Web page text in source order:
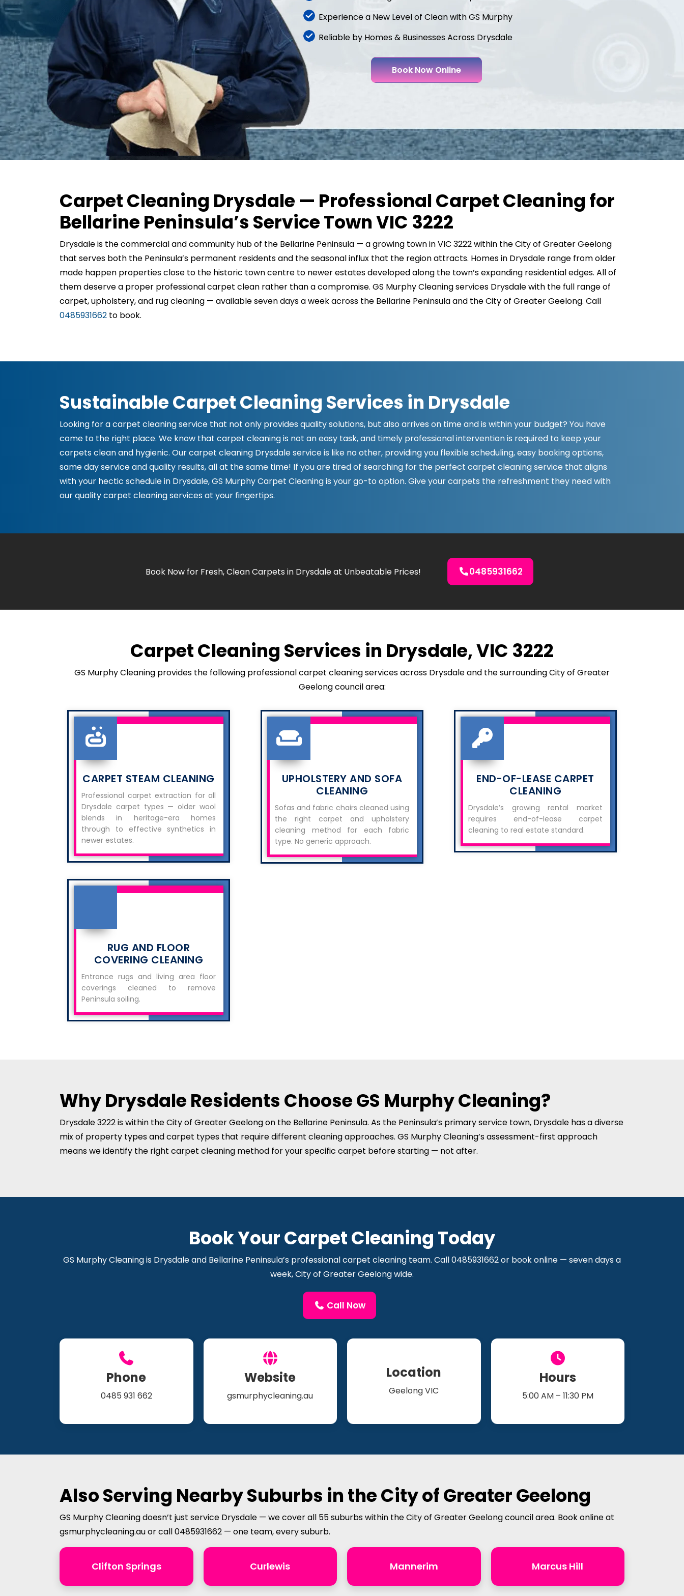
Experience a New Level of Clean with GS Murphy
Reliable by Homes & Businesses Across Drysdale
Book Now Online
Carpet Cleaning Drysdale — Professional Carpet Cleaning for
Bellarine Peninsula’s Service Town VIC 3222
Drysdale is the commercial and community hub of the Bellarine Peninsula — a growing town in VIC 3222 within the City of Greater Geelong
that serves both the Peninsula’s permanent residents and the seasonal influx that the region attracts. Homes in Drysdale range from older
made happen properties close to the historic town centre to newer estates developed along the town’s expanding residential edges. All of
them deserve a proper professional carpet clean rather than a compromise. GS Murphy Cleaning services Drysdale with the full range of
carpet, upholstery, and rug cleaning — available seven days a week across the Bellarine Peninsula and the City of Greater Geelong. Call
0485931662 to book.
Sustainable Carpet Cleaning Services in Drysdale
Looking for a carpet cleaning service that not only provides quality solutions, but also arrives on time and is within your budget? You have
come to the right place. We know that carpet cleaning is not an easy task, and timely professional intervention is required to keep your
carpets clean and hygienic. Our carpet cleaning Drysdale service is like no other, providing you flexible scheduling, easy booking options,
same day service and quality results, all at the same time! If you are tired of searching for the perfect carpet cleaning service that aligns
with your hectic schedule in Drysdale, GS Murphy Carpet Cleaning is your go-to option. Give your carpets the refreshment they need with
our quality carpet cleaning services at your fingertips.
Book Now for Fresh, Clean Carpets in Drysdale at Unbeatable Prices! 0485931662
Carpet Cleaning Services in Drysdale, VIC 3222
GS Murphy Cleaning provides the following professional carpet cleaning services across Drysdale and the surrounding City of Greater
Geelong council area:
CARPET STEAM CLEANING
Professional carpet extraction for all
Drysdale carpet types — older wool
blends in heritage-era homes
through to effective synthetics in
newer estates.
UPHOLSTERY AND SOFA
CLEANING
Sofas and fabric chairs cleaned using
the right carpet and upholstery
cleaning method for each fabric
type. No generic approach.
END-OF-LEASE CARPET
CLEANING
Drysdale’s growing rental market
requires end-of-lease carpet
cleaning to real estate standard.
RUG AND FLOOR
COVERING CLEANING
Entrance rugs and living area floor
coverings cleaned to remove
Peninsula soiling.
Why Drysdale Residents Choose GS Murphy Cleaning?
Drysdale 3222 is within the City of Greater Geelong on the Bellarine Peninsula. As the Peninsula’s primary service town, Drysdale has a diverse
mix of property types and carpet types that require different cleaning approaches. GS Murphy Cleaning’s assessment-first approach
means we identify the right carpet cleaning method for your specific carpet before starting — not after.
Book Your Carpet Cleaning Today
GS Murphy Cleaning is Drysdale and Bellarine Peninsula’s professional carpet cleaning team. Call 0485931662 or book online — seven days a
week, City of Greater Geelong wide.
Call Now
Phone
0485 931 662
Website
gsmurphycleaning.au
Location
Geelong VIC
Hours
5:00 AM – 11:30 PM
Also Serving Nearby Suburbs in the City of Greater Geelong
GS Murphy Cleaning doesn’t just service Drysdale — we cover all 55 suburbs within the City of Greater Geelong council area. Book online at
gsmurphycleaning.au or call 0485931662 — one team, every suburb.
Clifton Springs Curlewis Mannerim Marcus Hill